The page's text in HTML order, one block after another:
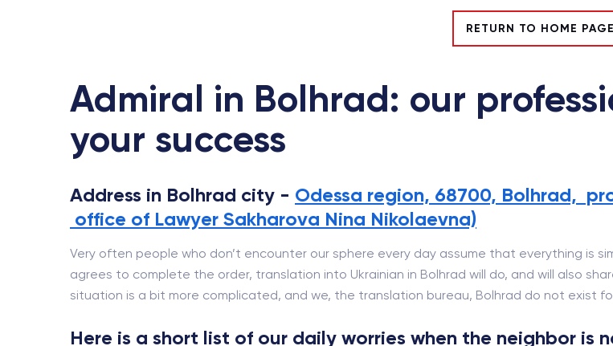
RETURN TO HOME PAGE
Admiral in Bolhrad: our
your success
Address in Bolhrad city - Odessa region, 68700, Bolhrad,
office of Lawyer Sakharovа Nina Nikolaevna)
Very often people who don’t encounter our sphere every day assume that everything is
agrees to complete the order, translation into Ukrainian in Bolhrad will do, and will also
situation is a bit more complicated, and we, the translation bureau, Bolhrad do not exist
Here is a short list of our daily worries when the neighbor is